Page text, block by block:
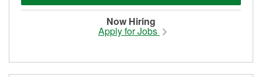
Now Hiring
Apply for Jobs